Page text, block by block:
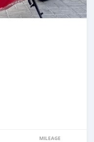
MILEAGE